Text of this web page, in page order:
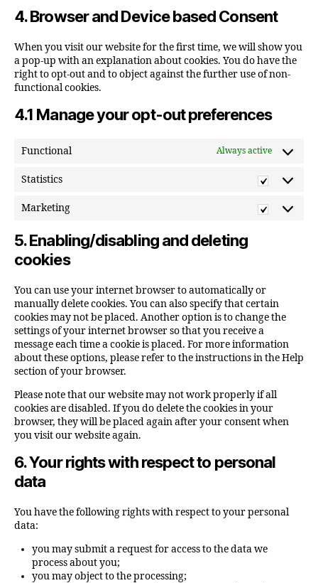
service
4. Browser and Device based Consent
When you visit our website for the first time, we will show you
a pop-up with an explanation about cookies. You do have the
right to opt-out and to object against the further use of non-
functional cookies.
4.1 Manage your opt-out preferences
Functional Always active
Statistics
Marketing
5. Enabling/disabling and deleting
cookies
You can use your internet browser to automatically or
manually delete cookies. You can also specify that certain
cookies may not be placed. Another option is to change the
settings of your internet browser so that you receive a
message each time a cookie is placed. For more information
about these options, please refer to the instructions in the Help
section of your browser.
Please note that our website may not work properly if all
cookies are disabled. If you do delete the cookies in your
browser, they will be placed again after your consent when
you visit our website again.
6. Your rights with respect to personal
data
You have the following rights with respect to your personal
data:
you may submit a request for access to the data we
process about you;
you may object to the processing;